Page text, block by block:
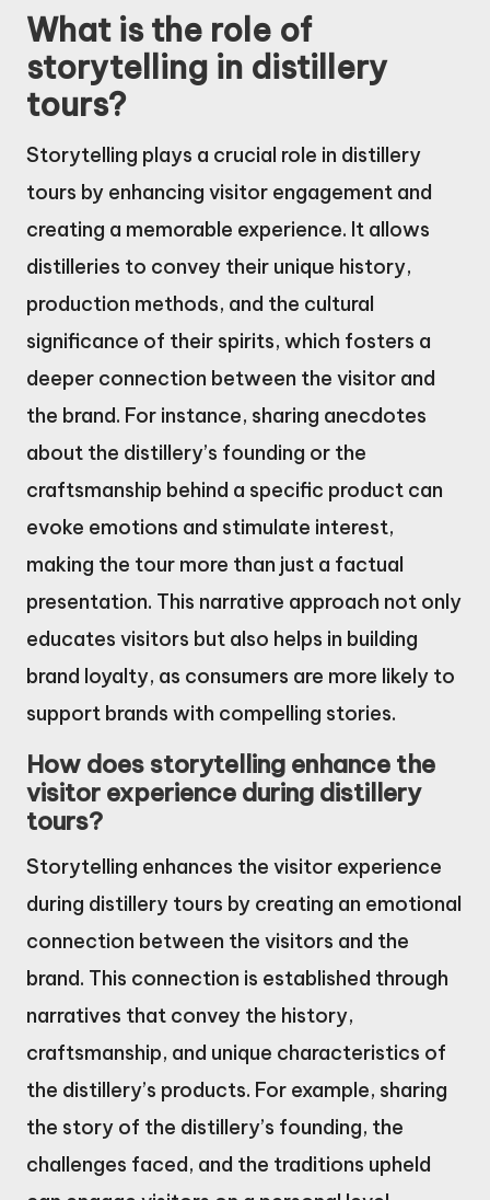
What is the role of
storytelling in distillery
tours?
Storytelling plays a crucial role in distillery
tours by enhancing visitor engagement and
creating a memorable experience. It allows
distilleries to convey their unique history,
production methods, and the cultural
significance of their spirits, which fosters a
deeper connection between the visitor and
the brand. For instance, sharing anecdotes
about the distillery’s founding or the
craftsmanship behind a specific product can
evoke emotions and stimulate interest,
making the tour more than just a factual
presentation. This narrative approach not only
educates visitors but also helps in building
brand loyalty, as consumers are more likely to
support brands with compelling stories.
How does storytelling enhance the
visitor experience during distillery
tours?
Storytelling enhances the visitor experience
during distillery tours by creating an emotional
connection between the visitors and the
brand. This connection is established through
narratives that convey the history,
craftsmanship, and unique characteristics of
the distillery’s products. For example, sharing
the story of the distillery’s founding, the
challenges faced, and the traditions upheld